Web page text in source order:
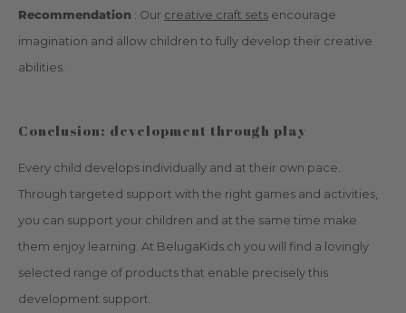
Recommendation : Our creative craft sets encourage
imagination and allow children to fully develop their creative
abilities.
Conclusion: development through play
Every child develops individually and at their own pace.
Through targeted support with the right games and activities,
you can support your children and at the same time make
them enjoy learning. At BelugaKids.ch you will find a lovingly
selected range of products that enable precisely this
development support.